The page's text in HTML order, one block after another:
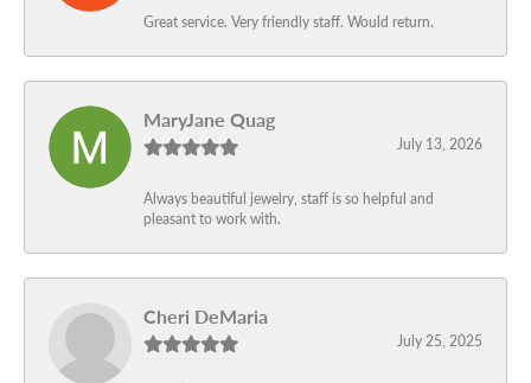
Great service. Very friendly staff. Would return.
MaryJane Quag
July 13, 2026
Always beautiful jewelry, staff is so helpful and
pleasant to work with.
Cheri DeMaria
July 25, 2025